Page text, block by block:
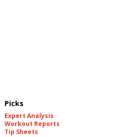
Picks
Expert Analysis
Workout Reports
Tip Sheets